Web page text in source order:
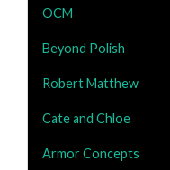
OCM
Beyond Polish
Robert Matthew
Cate and Chloe
Armor Concepts